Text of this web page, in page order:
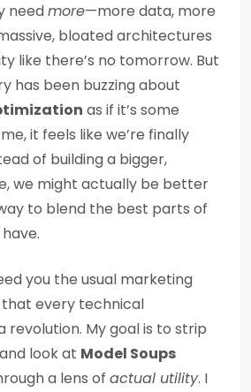
needmore—more data, more
bloated architectures
like there’s no tomorrow. But
has been buzzing about
as if it’s some
it feels like we’re finally
of building a bigger,
we might actually be better
to blend the best parts of
you the usual marketing
every technical
revolution. My goal is to strip
look at Model Soups
a lens of actual utility. I